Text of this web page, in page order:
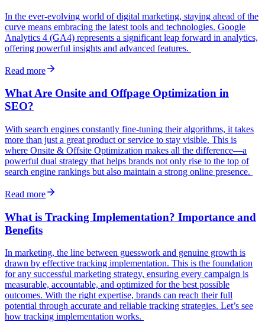
In the ever-evolving world of digital marketing, staying ahead of the
curve means embracing the latest tools and technologies. Google
Analytics 4 (GA4) represents a significant leap forward in analytics,
offering powerful insights and advanced features.
Read more
What Are Onsite and Offpage Optimization in
SEO?
With search engines constantly fine-tuning their algorithms, it takes
more than just a great product or service to stay visible. This is
where Onsite & Offsite Optimization makes all the difference—a
powerful dual strategy that helps brands not only rise to the top of
search engine rankings but also maintain a strong online presence.
Read more
What is Tracking Implementation? Importance and
Benefits
In marketing, the line between guesswork and genuine growth is
drawn by effective tracking implementation. This is the foundation
for any successful marketing strategy, ensuring every campaign is
measurable, accountable, and optimized for the best possible
outcomes. With the right expertise, brands can reach their full
potential through accurate and reliable tracking strategies. Let’s see
how tracking implementation works.